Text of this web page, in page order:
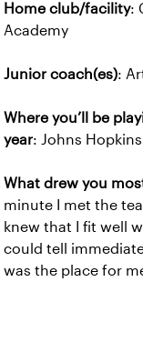
Home club/facility:
Academy
Junior coach(es):
Where you’ll be
year: Johns
What drew you
minute I met the
knew that I fit well
could tell
was the place for